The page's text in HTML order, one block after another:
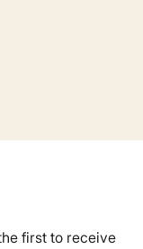
first to receive